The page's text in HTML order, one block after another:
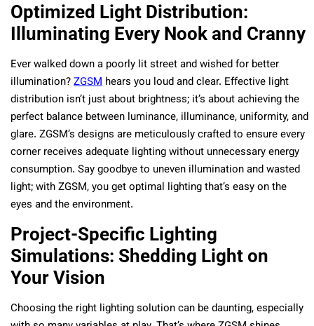
Optimized Light Distribution:
Illuminating Every Nook and Cranny
Ever walked down a poorly lit street and wished for better
illumination?ZGSM hears you loud and clear. Effective light
distribution isn’t just about brightness; it’s about achieving the
perfect balance between luminance, illuminance, uniformity, and
glare. ZGSM’s designs are meticulously crafted to ensure every
corner receives adequate lighting without unnecessary energy
consumption. Say goodbye to uneven illumination and wasted
light; with ZGSM, you get optimal lighting that’s easy on the
eyes and the environment.
Project-Specific Lighting
Simulations: Shedding Light on
Your Vision
Choosing the right lighting solution can be daunting, especially